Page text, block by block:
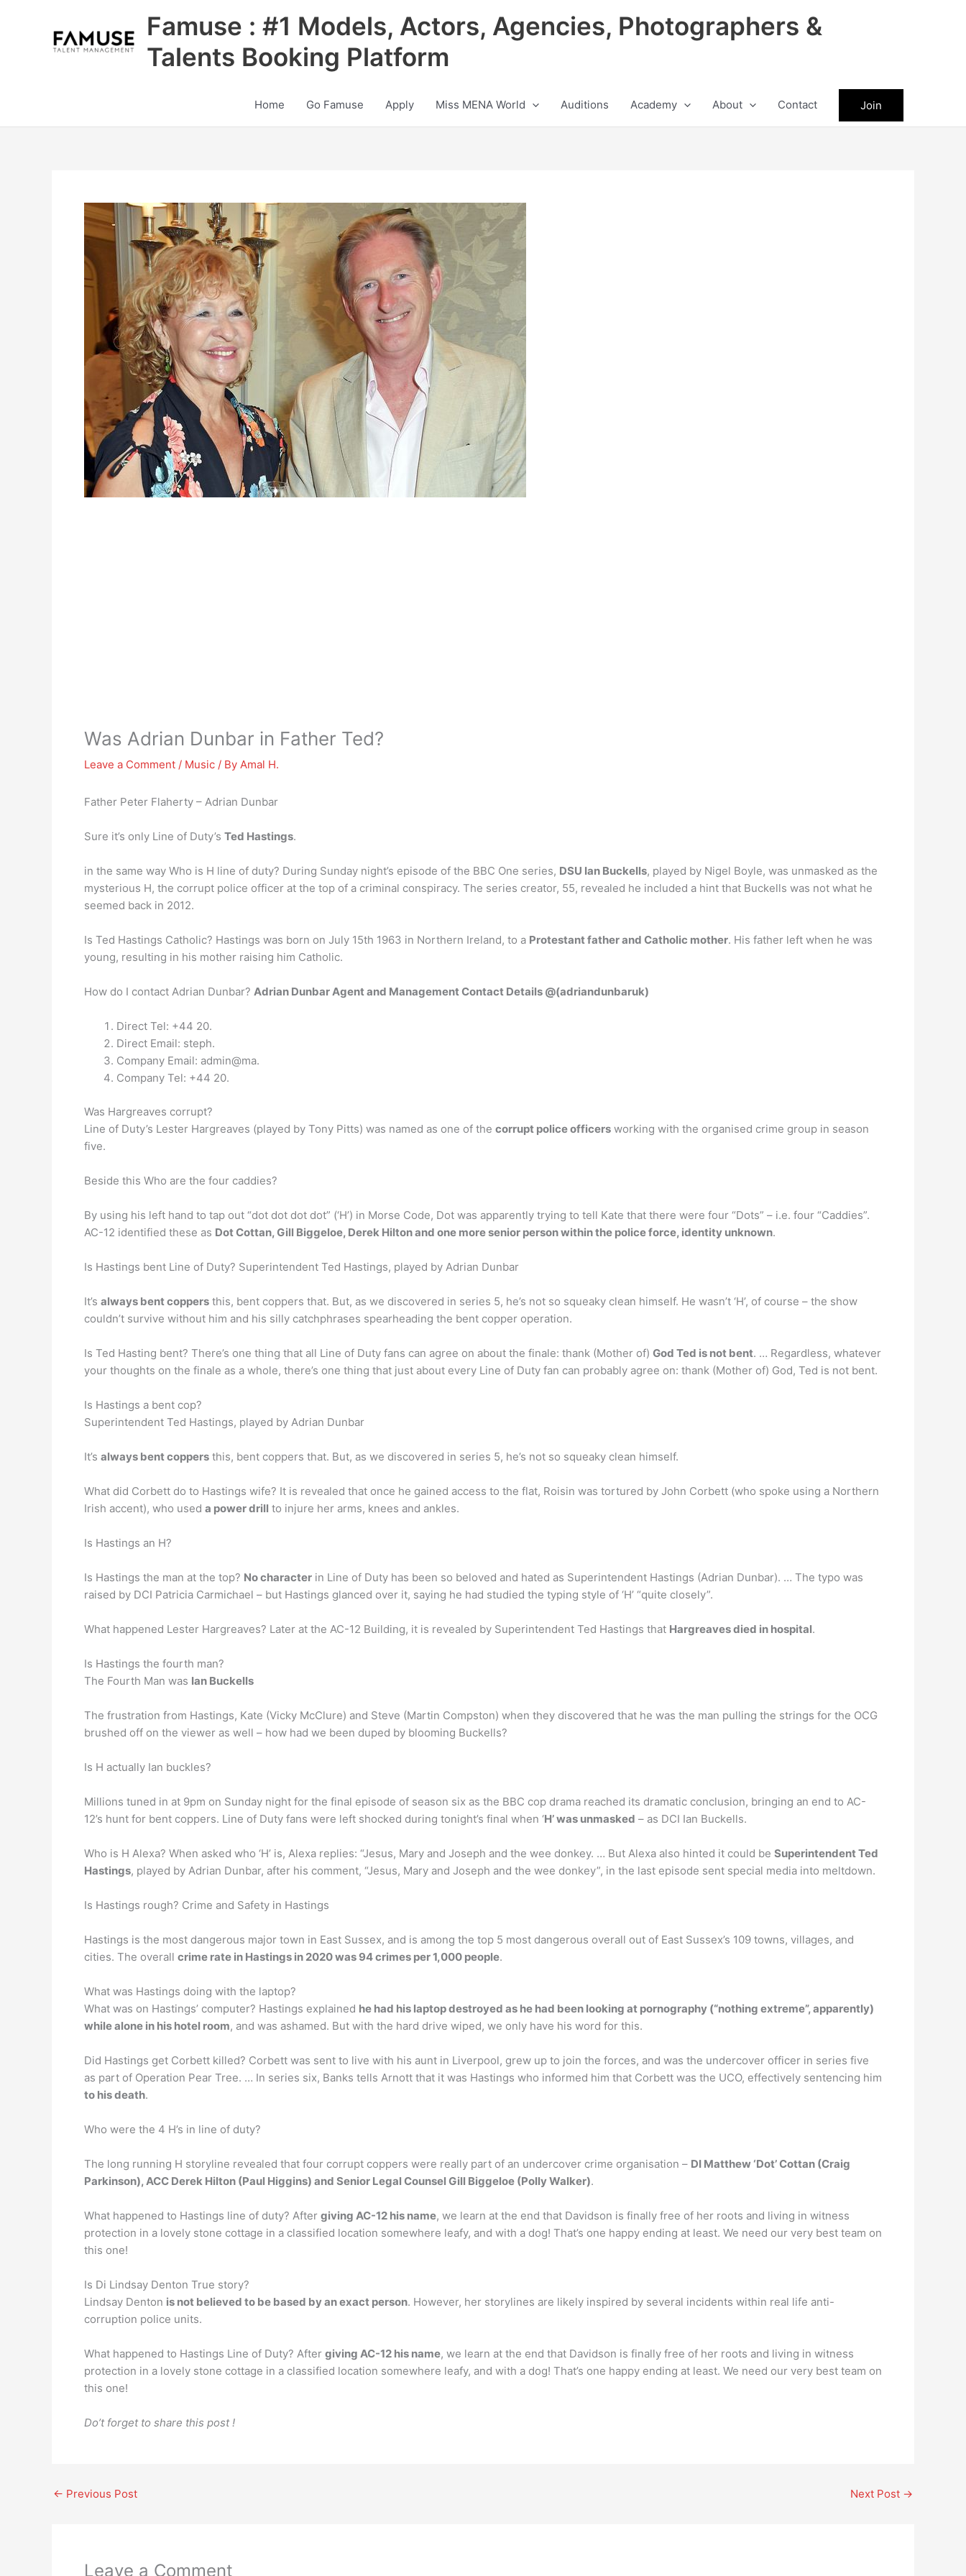
Famuse : #1 Models, Actors, Agencies, Photographers &
Talents Booking Platform
Home Go Famuse Apply Miss MENA World Auditions Academy About Contact Join
Was Adrian Dunbar in Father Ted?
Leave a Comment / Music / By Amal H.
Father Peter Flaherty – Adrian Dunbar
Sure it’s only Line of Duty’s Ted Hastings.
in the same way Who is H line of duty? During Sunday night’s episode of the BBC One series, DSU Ian Buckells, played by Nigel Boyle, was unmasked as the
mysterious H, the corrupt police officer at the top of a criminal conspiracy. The series creator, 55, revealed he included a hint that Buckells was not what he
seemed back in 2012.
Is Ted Hastings Catholic? Hastings was born on July 15th 1963 in Northern Ireland, to a Protestant father and Catholic mother. His father left when he was
young, resulting in his mother raising him Catholic.
How do I contact Adrian Dunbar? Adrian Dunbar Agent and Management Contact Details @(adriandunbaruk)
Direct Tel: +44 20.
Direct Email: steph.
Company Email: admin@ma.
Company Tel: +44 20.
Was Hargreaves corrupt?
Line of Duty’s Lester Hargreaves (played by Tony Pitts) was named as one of the corrupt police officers working with the organised crime group in season
five.
Beside this Who are the four caddies?
By using his left hand to tap out “dot dot dot dot” (‘H’) in Morse Code, Dot was apparently trying to tell Kate that there were four “Dots” – i.e. four “Caddies”.
AC-12 identified these as Dot Cottan, Gill Biggeloe, Derek Hilton and one more senior person within the police force, identity unknown.
Is Hastings bent Line of Duty? Superintendent Ted Hastings, played by Adrian Dunbar
It’s always bent coppers this, bent coppers that. But, as we discovered in series 5, he’s not so squeaky clean himself. He wasn’t ‘H’, of course – the show
couldn’t survive without him and his silly catchphrases spearheading the bent copper operation.
Is Ted Hasting bent? There’s one thing that all Line of Duty fans can agree on about the finale: thank (Mother of) God Ted is not bent. … Regardless, whatever
your thoughts on the finale as a whole, there’s one thing that just about every Line of Duty fan can probably agree on: thank (Mother of) God, Ted is not bent.
Is Hastings a bent cop?
Superintendent Ted Hastings, played by Adrian Dunbar
It’s always bent coppers this, bent coppers that. But, as we discovered in series 5, he’s not so squeaky clean himself.
What did Corbett do to Hastings wife? It is revealed that once he gained access to the flat, Roisin was tortured by John Corbett (who spoke using a Northern
Irish accent), who used a power drill to injure her arms, knees and ankles.
Is Hastings an H?
Is Hastings the man at the top? No character in Line of Duty has been so beloved and hated as Superintendent Hastings (Adrian Dunbar). … The typo was
raised by DCI Patricia Carmichael – but Hastings glanced over it, saying he had studied the typing style of ‘H’ “quite closely”.
What happened Lester Hargreaves? Later at the AC-12 Building, it is revealed by Superintendent Ted Hastings that Hargreaves died in hospital.
Is Hastings the fourth man?
The Fourth Man was Ian Buckells
The frustration from Hastings, Kate (Vicky McClure) and Steve (Martin Compston) when they discovered that he was the man pulling the strings for the OCG
brushed off on the viewer as well – how had we been duped by blooming Buckells?
Is H actually Ian buckles?
Millions tuned in at 9pm on Sunday night for the final episode of season six as the BBC cop drama reached its dramatic conclusion, bringing an end to AC-
12’s hunt for bent coppers. Line of Duty fans were left shocked during tonight’s final when ‘H’ was unmasked – as DCI Ian Buckells.
Who is H Alexa? When asked who ‘H’ is, Alexa replies: “Jesus, Mary and Joseph and the wee donkey. … But Alexa also hinted it could be Superintendent Ted
Hastings, played by Adrian Dunbar, after his comment, “Jesus, Mary and Joseph and the wee donkey”, in the last episode sent special media into meltdown.
Is Hastings rough? Crime and Safety in Hastings
Hastings is the most dangerous major town in East Sussex, and is among the top 5 most dangerous overall out of East Sussex’s 109 towns, villages, and
cities. The overall crime rate in Hastings in 2020 was 94 crimes per 1,000 people.
What was Hastings doing with the laptop?
What was on Hastings’ computer? Hastings explained he had his laptop destroyed as he had been looking at pornography (“nothing extreme”, apparently)
while alone in his hotel room, and was ashamed. But with the hard drive wiped, we only have his word for this.
Did Hastings get Corbett killed? Corbett was sent to live with his aunt in Liverpool, grew up to join the forces, and was the undercover officer in series five
as part of Operation Pear Tree. … In series six, Banks tells Arnott that it was Hastings who informed him that Corbett was the UCO, effectively sentencing him
to his death.
Who were the 4 H’s in line of duty?
The long running H storyline revealed that four corrupt coppers were really part of an undercover crime organisation – DI Matthew ‘Dot’ Cottan (Craig
Parkinson), ACC Derek Hilton (Paul Higgins) and Senior Legal Counsel Gill Biggeloe (Polly Walker).
What happened to Hastings line of duty? After giving AC-12 his name, we learn at the end that Davidson is finally free of her roots and living in witness
protection in a lovely stone cottage in a classified location somewhere leafy, and with a dog! That’s one happy ending at least. We need our very best team on
this one!
Is Di Lindsay Denton True story?
Lindsay Denton is not believed to be based by an exact person. However, her storylines are likely inspired by several incidents within real life anti-
corruption police units.
What happened to Hastings Line of Duty? After giving AC-12 his name, we learn at the end that Davidson is finally free of her roots and living in witness
protection in a lovely stone cottage in a classified location somewhere leafy, and with a dog! That’s one happy ending at least. We need our very best team on
this one!
Do’t forget to share this post !
← Previous Post Next Post →
Leave a Comment